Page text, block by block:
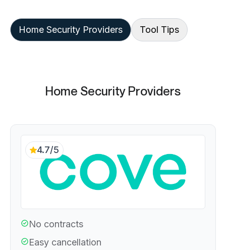
Home Security Providers Tool Tips
Home Security Providers
4.7/5
No contracts
Easy cancellation